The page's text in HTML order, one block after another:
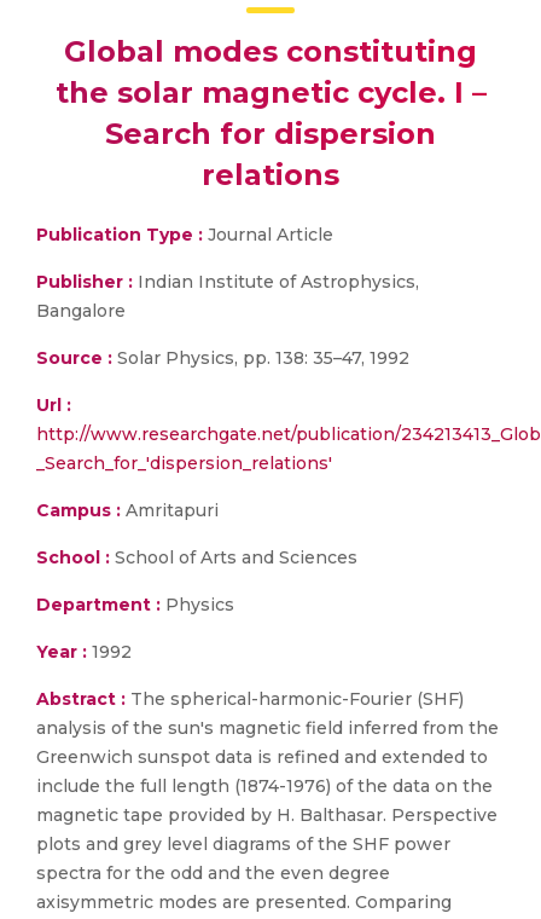
Global modes constituting
the solar magnetic cycle. I –
Search for dispersion
relations
Publication Type : Journal Article
Publisher : Indian Institute of Astrophysics,
Bangalore
Source : Solar Physics, pp. 138: 35–47, 1992
Url :
http://www.researchgate.net/publication/
_Search_for_'dispersion_relations'
Campus : Amritapuri
School : School of Arts and Sciences
Department : Physics
Year : 1992
Abstract : The spherical-harmonic-Fourier (SHF)
analysis of the sun's magnetic field inferred from the
Greenwich sunspot data is refined and extended to
include the full length (1874-1976) of the data on the
magnetic tape provided by H. Balthasar. Perspective
plots and grey level diagrams of the SHF power
spectra for the odd and the even degree
axisymmetric modes are presented. Comparing